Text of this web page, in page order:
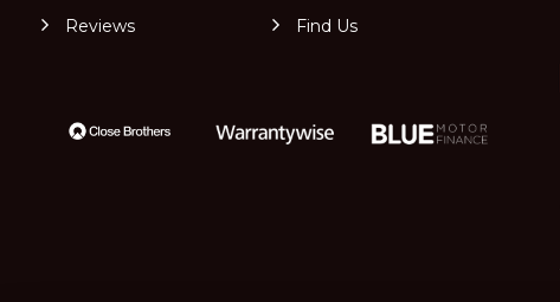
Reviews
Find Us